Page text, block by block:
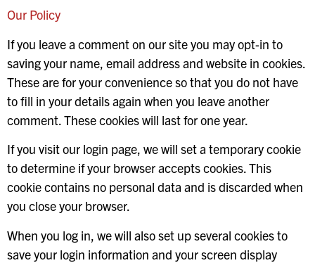
Our Policy
If you leave a comment on our site you may opt-in to
saving your name, email address and website in cookies.
These are for your convenience so that you do not have
to fill in your details again when you leave another
comment. These cookies will last for one year.
If you visit our login page, we will set a temporary cookie
to determine if your browser accepts cookies. This
cookie contains no personal data and is discarded when
you close your browser.
When you log in, we will also set up several cookies to
save your login information and your screen display